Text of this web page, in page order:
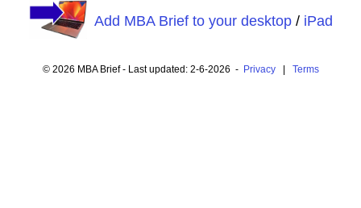
Add MBA Brief to your desktop/ iPad
© 2026 MBA Brief - Last updated: 2-6-2026 - Privacy| Terms